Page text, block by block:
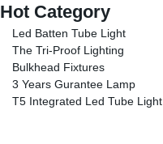
Hot Category
Led Batten Tube Light
The Tri-Proof Lighting
Bulkhead Fixtures
3 Years Gurantee Lamp
T5 Integrated Led Tube Light